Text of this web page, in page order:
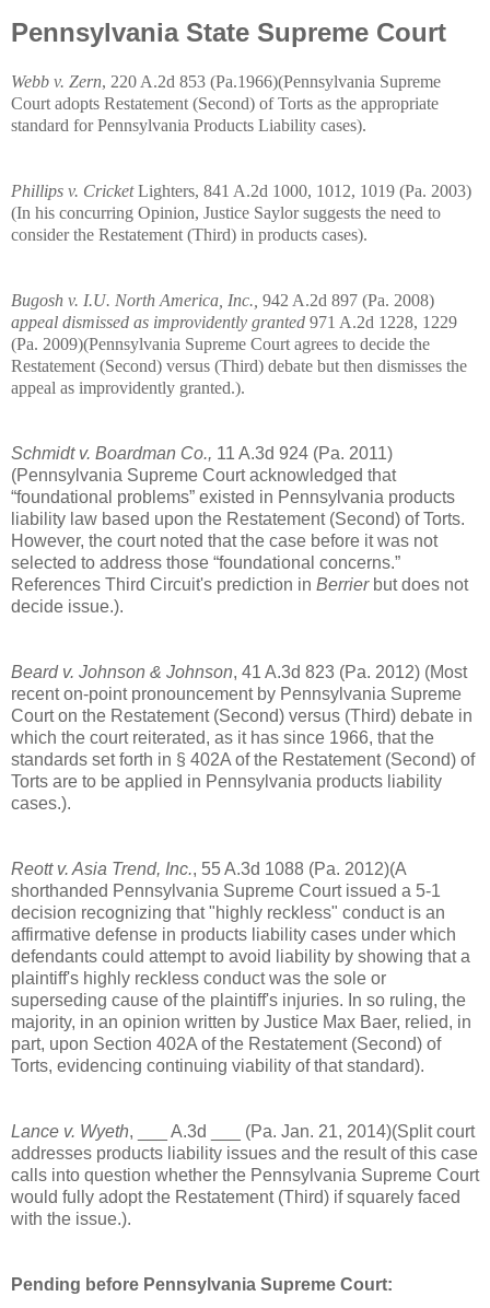
Pennsylvania State Supreme Court
Webb v. Zern, 220 A.2d 853 (Pa.1966)(Pennsylvania Supreme
Court adopts Restatement (Second) of Torts as the appropriate
standard for Pennsylvania Products Liability cases).
Phillips v. CricketLighters, 841 A.2d 1000, 1012, 1019 (Pa. 2003)
(In his concurring Opinion, Justice Saylor suggests the need to
consider the Restatement (Third) in products cases).
Bugosh v. I.U. North America, Inc., 942 A.2d 897 (Pa. 2008)
appeal dismissed as improvidently granted 971 A.2d 1228, 1229
(Pa. 2009)(Pennsylvania Supreme Court agrees to decide the
Restatement (Second) versus (Third) debate but then dismisses the
appeal as improvidently granted.).
Schmidt v. Boardman Co., 11 A.3d 924 (Pa. 2011)
(Pennsylvania Supreme Court acknowledged that
“foundational problems” existed in Pennsylvania products
liability law based upon the Restatement (Second) of Torts.
However, the court noted that the case before it was not
selected to address those “foundational concerns.”
References Third Circuit's prediction in Berrierbut does not
decide issue.).
Beard v. Johnson & Johnson, 41 A.3d 823 (Pa. 2012) (Most
recent on-point pronouncement by Pennsylvania Supreme
Court on the Restatement (Second) versus (Third) debate in
which the court reiterated, as it has since 1966, that the
standards set forth in § 402A of the Restatement (Second) of
Torts are to be applied in Pennsylvania products liability
cases.).
Reott v. Asia Trend, Inc., 55 A.3d 1088 (Pa. 2012)(A
shorthanded Pennsylvania Supreme Court issued a 5-1
decision recognizing that "highly reckless" conduct is an
affirmative defense in products liability cases under which
defendants could attempt to avoid liability by showing that a
plaintiff's highly reckless conduct was the sole or
superseding cause of the plaintiff's injuries. In so ruling, the
majority, in an opinion written by Justice Max Baer, relied, in
part, upon Section 402A of the Restatement (Second) of
Torts, evidencing continuing viability of that standard).
Lance v. Wyeth, ___ A.3d ___ (Pa. Jan. 21, 2014)(Split court
addresses products liability issues and the result of this case
calls into question whether the Pennsylvania Supreme Court
would fully adopt the Restatement (Third) if squarely faced
with the issue.).
Pending before Pennsylvania Supreme Court: